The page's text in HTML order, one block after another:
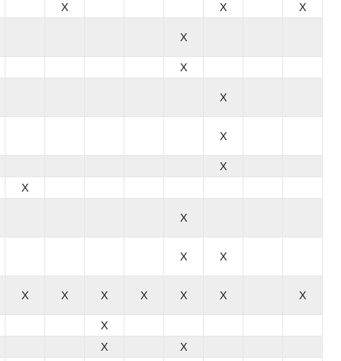
X X X
X
X
X
X
X
X
X
X X
X X X X X X X
X
X
X